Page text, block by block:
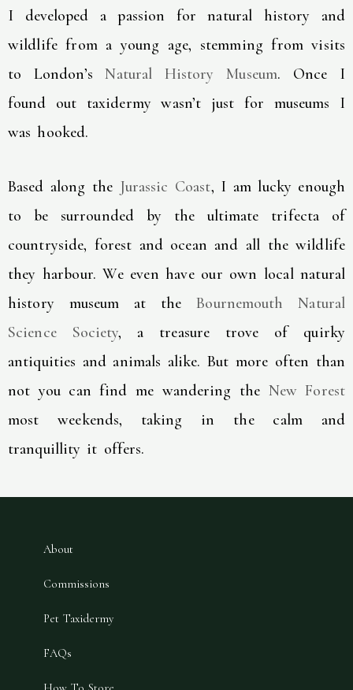
I developed a passion for natural history and
wildlife from a young age, stemming from visits
to London’sNatural History Museum. Once I
found out taxidermy wasn’t just for museums I
was hooked.
Based along the Jurassic Coast, I am lucky enough
to be surrounded by the ultimate trifecta of
countryside, forest and ocean and all the wildlife
they harbour. We even have our own local natural
history museum at theBournemouth Natural
Science Society, a treasure trove of quirky
antiquities and animals alike. But more often than
not you can find me wandering the New Forest
most weekends, taking in the calm and
tranquillity it offers.
About
Commissions
Pet Taxidermy
FAQs